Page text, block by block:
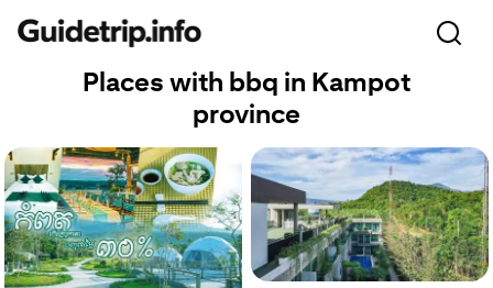
Places with bbq in Kampot
province